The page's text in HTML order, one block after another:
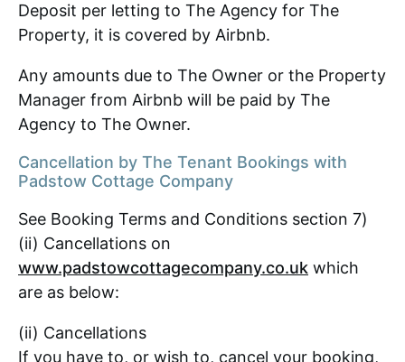
Deposit per letting to The Agency for The
Property, it is covered by Airbnb.
Any amounts due to The Owner or the Property
Manager from Airbnb will be paid by The
Agency to The Owner.
Cancellation by The Tenant Bookings with
Padstow Cottage Company
See Booking Terms and Conditions section 7)
(ii) Cancellations on
www.padstowcottagecompany.co.uk which
are as below:
(ii) Cancellations
If you have to, or wish to, cancel your booking,